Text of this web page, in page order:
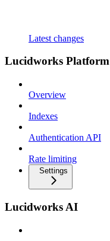
Latest changes
Lucidworks Platform
Overview
Indexes
Authentication API
Rate limiting
Settings
Lucidworks AI